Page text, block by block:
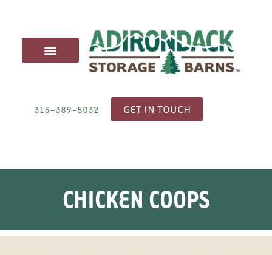
315-389-5032 GET IN TOUCH
CHICKEN COOPS